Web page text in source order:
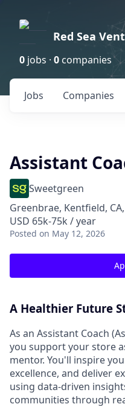
Red Sea
0 jobs · 0 companies
Jobs Companies
Assistant
Sweetgreen
Greenbrae, Kentfield,
USD 65k-75k / year
Posted on May 12, 2026
A Healthier Future
As an Assistant Coach
you support your store
mentor. You'll inspire
excellence, and deliver
using data-driven
communities through